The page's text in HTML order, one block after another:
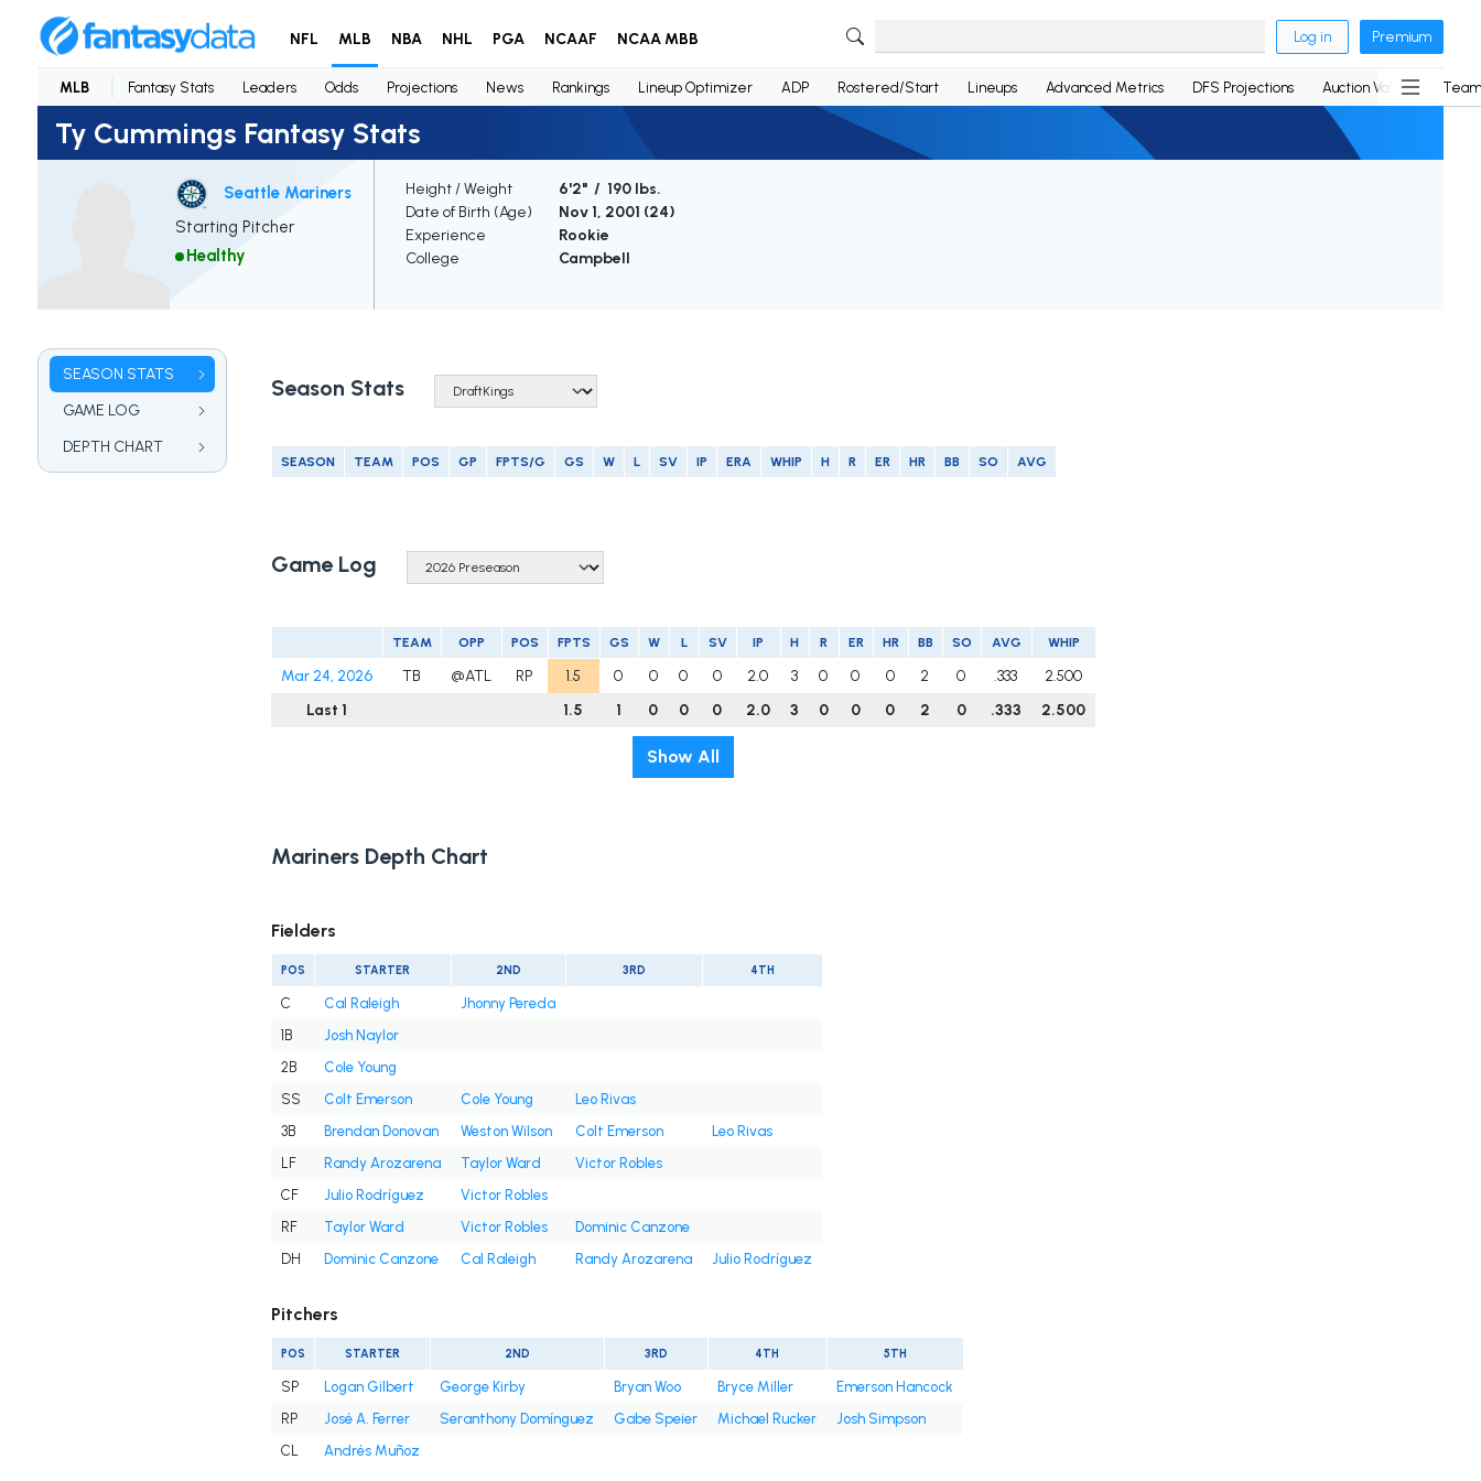
NFL MLB NBA NHL PGA NCAAF NCAA MBB Log in Premium
MLB Fantasy Stats Leaders Odds Projections News Rankings Lineup Optimizer ADP Rostered/Start Lineups Advanced Metrics DFS Projections Auction Values
Ty Cummings Fantasy Stats
Seattle Mariners
Starting Pitcher
Healthy
Height / Weight
6'2" / 190 lbs.
Date of Birth (Age)
Nov 1, 2001 (24)
Experience
Rookie
College
Campbell
SEASON STATS
GAME LOG
DEPTH CHART
Season Stats
SEASON TEAM POS GP FPTS/G GS W L SV IP ERA WHIP H R ER HR BB SO AVG
Game Log
TEAM OPP POS FPTS GS W L SV IP H R ER HR BB SO AVG WHIP
Mar 24, 2026 TB @ATL RP 1.5 0 0 0 0 2.0 3 0 0 0 2 0 .333
2.500
Last 1
1.5 1 0 0 0 2.0 3 0 0 0 2 0 .333 2.500
Show All
Mariners Depth Chart
Fielders
POS STARTER 2ND 3RD 4TH
C Cal Raleigh
Jhonny Pereda
1B
Josh Naylor
2B
Cole Young
SS
Colt Emerson Cole Young
Leo Rivas
3B
Brendan Donovan Weston Wilson Colt Emerson
Leo Rivas
LF
Randy Arozarena Taylor Ward
Victor Robles
CF
Julio Rodríguez
Victor Robles
RF
Taylor Ward Victor Robles
Dominic Canzone
DH
Dominic Canzone Cal Raleigh Randy Arozarena Julio Rodríguez
Pitchers
POS STARTER 2ND 3RD 4TH 5TH
SP Logan Gilbert George Kirby Bryan Woo Bryce Miller
Emerson Hancock
RP
José A. Ferrer Seranthony Domínguez Gabe Speier Michael Rucker
Josh Simpson
CL
Andrés Muñoz